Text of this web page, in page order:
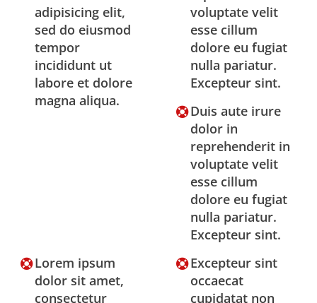
adipisicing elit,
sed do eiusmod
tempor
incididunt ut
labore et dolore
magna aliqua.
voluptate velit
esse cillum
dolore eu fugiat
nulla pariatur.
Excepteur sint.
Duis aute irure
dolor in
reprehenderit in
voluptate velit
esse cillum
dolore eu fugiat
nulla pariatur.
Excepteur sint.
Lorem ipsum
dolor sit amet,
consectetur
Excepteur sint
occaecat
cupidatat non